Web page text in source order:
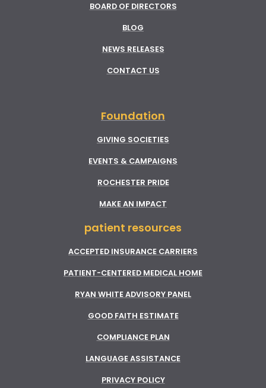
BOARD OF DIRECTORS
BLOG
NEWS RELEASES
CONTACT US
Foundation
GIVING SOCIETIES
EVENTS & CAMPAIGNS
ROCHESTER PRIDE
MAKE AN IMPACT
patient resources
ACCEPTED INSURANCE CARRIERS
PATIENT-CENTERED MEDICAL HOME
RYAN WHITE ADVISORY PANEL
GOOD FAITH ESTIMATE
COMPLIANCE PLAN
LANGUAGE ASSISTANCE
PRIVACY POLICY